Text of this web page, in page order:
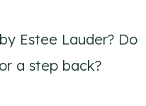
Estee Lauder? Do
a step back?